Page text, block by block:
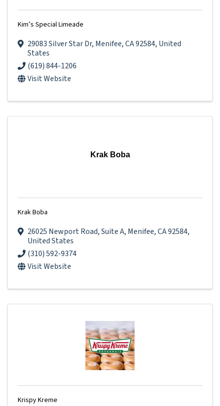
Kim’s Special Limeade
29083 Silver Star Dr, Menifee,CA92584, United
States
(619) 844-1206
Visit Website
Krak Boba
Krak Boba
26025 Newport Road,Suite A, Menifee,CA92584,
United States
(310) 592-9374
Visit Website
Krispy Kreme